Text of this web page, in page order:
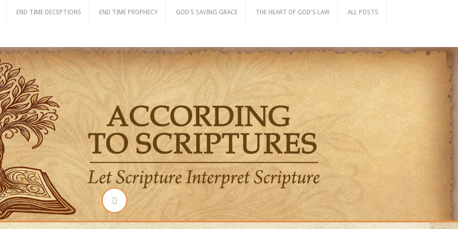
END TIME DECEPTIONS END TIME PROPHECY GOD'S SAVING GRACE THE HEART OF GOD'S LAW ALL POSTS